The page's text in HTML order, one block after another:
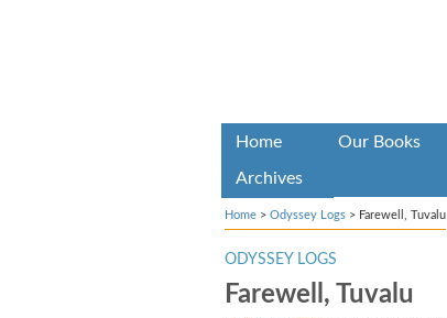
Home Our Books
Archives
Home> Odyssey Logs> Farewell, Tuvalu
ODYSSEY LOGS
Farewell, Tuvalu